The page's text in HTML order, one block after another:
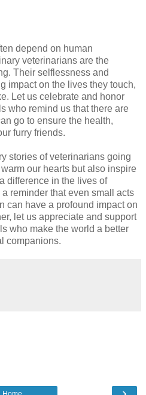
depend on human
veterinarians are the
Their selflessness and
impact on the lives they touch,
Let us celebrate and honor
who remind us that there are
go to ensure the health,
furry friends.
stories of veterinarians going
our hearts but also inspire
difference in the lives of
reminder that even small acts
can have a profound impact on
let us appreciate and support
who make the world a better
companions.